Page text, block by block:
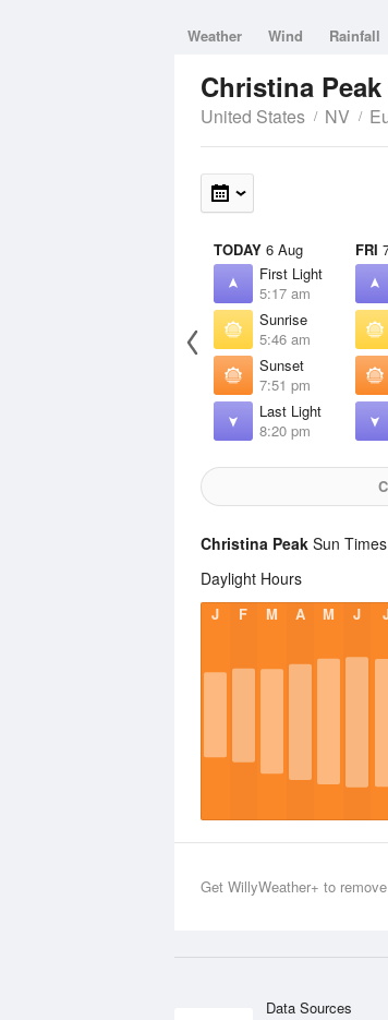
Weather Wind Rainfall
Christina Peak
United States NV
TODAY 6 Aug
First Light
5:17 am
Sunrise
5:46 am
Sunset
7:51 pm
Last Light
8:20 pm
FRI
Christina Peak Sun
Daylight Hours
J F M A M J
Get WillyWeather+ to
Data Sources